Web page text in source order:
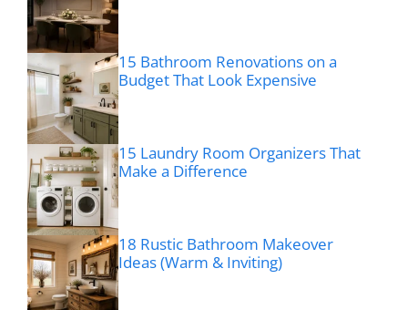
15 Bathroom Renovations on a
Budget That Look Expensive
15 Laundry Room Organizers That
Make a Difference
18 Rustic Bathroom Makeover
Ideas (Warm & Inviting)